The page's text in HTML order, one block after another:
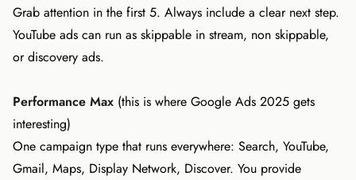
Grab attention in the first 5. Always include a clear next step.
YouTube ads can run as skippable in stream, non skippable,
or discovery ads.
Performance Max (this is where Google Ads 2025 gets
interesting)
One campaign type that runs everywhere: Search, YouTube,
Gmail, Maps, Display Network, Discover. You provide